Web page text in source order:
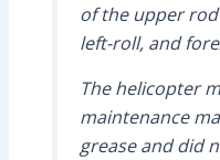
of the upper
left-roll, and
The helicopter
maintenance
grease and did